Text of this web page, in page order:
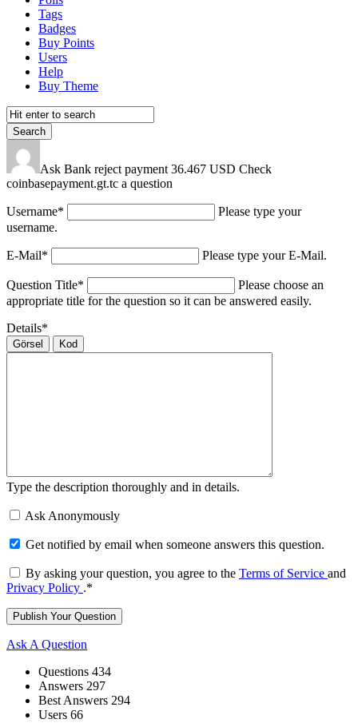
Tags
Badges
Buy Points
Users
Help
Buy Theme
Ask Bank reject payment 36.467 USD Check
coinbasepayment.gt.tc a question
Username*
Please type your
username.
E-Mail* Please type your E-Mail.
Question Title*
Please choose an
appropriate title for the question so it can be answered easily.
Details*
Görsel Kod
Type the description thoroughly and in details.
Ask Anonymously
Get notified by email when someone answers this question.
By asking your question, you agree to the Terms of Service and
Privacy Policy .*
Sidebar
Ask A Question
Stats Questions 434
Answers 297
Best Answers 294
Users 66